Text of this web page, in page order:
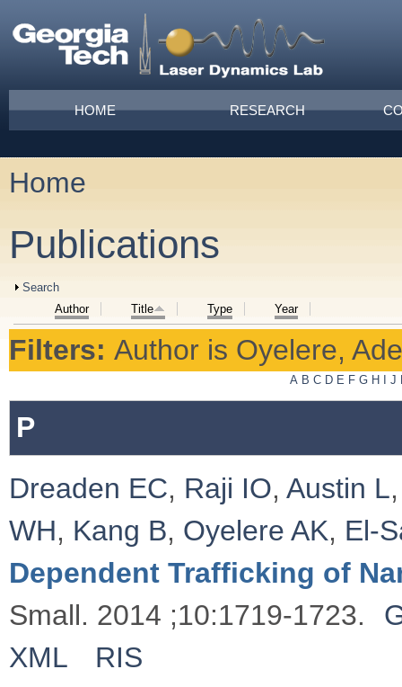
Main menu
HOME RESEARCH
You are here
Home
Publications
Show
Search
Author
Title Type Year
Filters: Author is Oyelere,
A B C D E F G H I J
P
Dreaden EC, Raji IO, Austin L
WH, Kang B, Oyelere AK,
Dependent Trafficking of
Small. 2014 ;10:1719-1723.
XML
RIS